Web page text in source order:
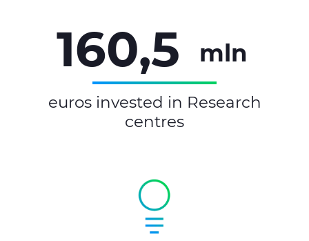
160,5 mln
euros invested in Research
centres